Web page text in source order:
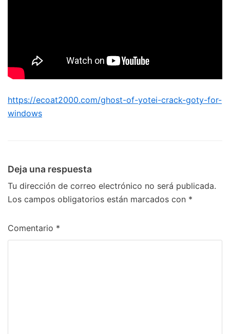
https://ecoat2000.com/ghost-of-yotei-crack-goty-for-
windows
Deja una respuesta
Tu dirección de correo electrónico no será publicada.
Los campos obligatorios están marcados con *
Comentario *